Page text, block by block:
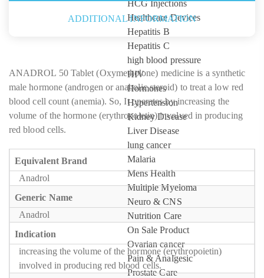
HCG Injections
Healthcare Devices
Hepatitis B
Hepatitis C
high blood pressure
HIV
Hormones
Hypertension
Kidney Disease
Liver Disease
lung cancer
Malaria
Mens Health
Multiple Myeloma
Neuro & CNS
Nutrition Care
On Sale Product
Ovarian cancer
Pain & Analgesic
Prostate Care
ADDITIONAL INFORMATION
ANADROL 50 Tablet (Oxymetholone) medicine is a synthetic
male hormone (androgen or anabolic steroid) to treat a low red
blood cell count (anemia). So, It operates by increasing the
volume of the hormone (erythropoietin) involved in producing
red blood cells.
Equivalent Brand
Anadrol
Generic Name
Anadrol
Indication
increasing the volume of the hormone (erythropoietin)
involved in producing red blood cells.